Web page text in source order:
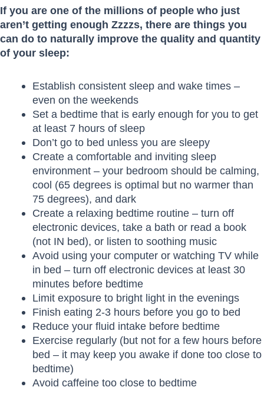
If you are one of the millions of people who just
aren’t getting enough Zzzzs, there are things you
can do to naturally improve the quality and quantity
of your sleep:
Establish consistent sleep and wake times –
even on the weekends
Set a bedtime that is early enough for you to get
at least 7 hours of sleep
Don’t go to bed unless you are sleepy
Create a comfortable and inviting sleep
environment – your bedroom should be calming,
cool (65 degrees is optimal but no warmer than
75 degrees), and dark
Create a relaxing bedtime routine – turn off
electronic devices, take a bath or read a book
(not IN bed), or listen to soothing music
Avoid using your computer or watching TV while
in bed – turn off electronic devices at least 30
minutes before bedtime
Limit exposure to bright light in the evenings
Finish eating 2-3 hours before you go to bed
Reduce your fluid intake before bedtime
Exercise regularly (but not for a few hours before
bed – it may keep you awake if done too close to
bedtime)
Avoid caffeine too close to bedtime